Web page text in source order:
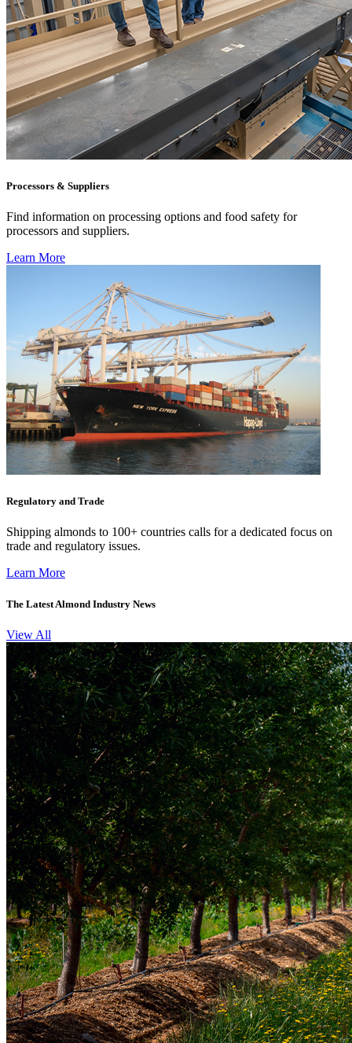
Processors & Suppliers
Find information on processing options and food safety for
processors and suppliers.
Learn More
Regulatory and Trade
Shipping almonds to 100+ countries calls for a dedicated focus on
trade and regulatory issues.
Learn More
The Latest Almond Industry News
View All